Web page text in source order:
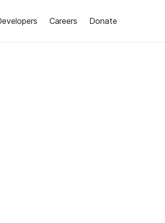
Careers Donate